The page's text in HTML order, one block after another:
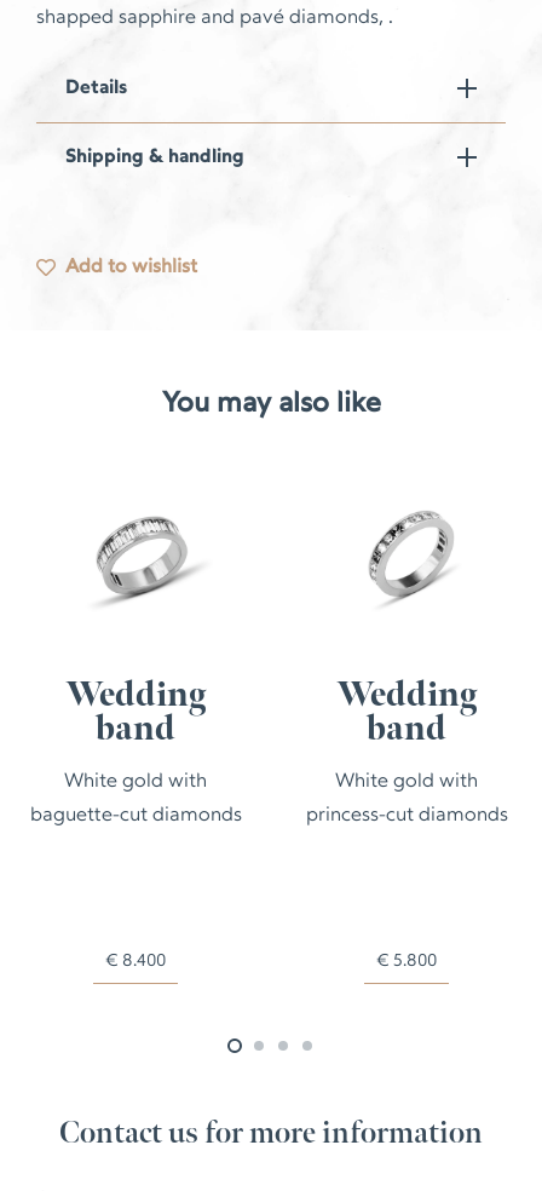
shapped sapphire and pavé diamonds, .
Details
Shipping & handling
Add to wishlist
You may also like
Wedding
band
White gold with
baguette-cut diamonds
€ 8.400
Wedding
band
White gold with
princess-cut diamonds
€ 5.800
Contact us for more information